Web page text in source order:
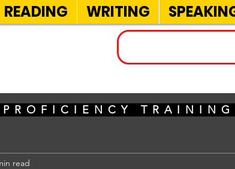
READING WRITING
read
TRAINING